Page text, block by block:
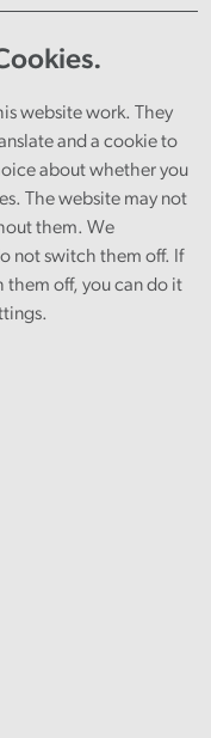
website work. They
and a cookie to
about whether you
The website may not
them. We
not switch them off. If
them off, you can do it
Taf